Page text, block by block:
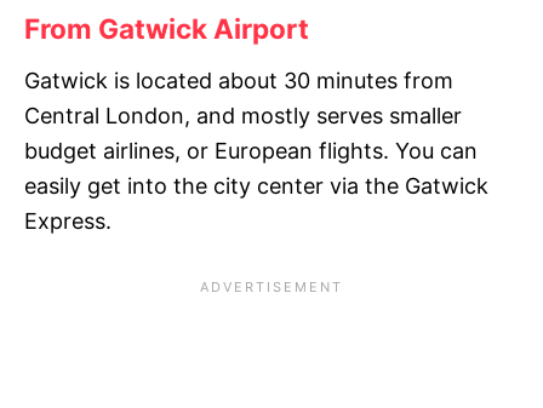
From Gatwick Airport
Gatwick is located about 30 minutes from
Central London, and mostly serves smaller
budget airlines, or European flights. You can
easily get into the city center via the Gatwick
Express.